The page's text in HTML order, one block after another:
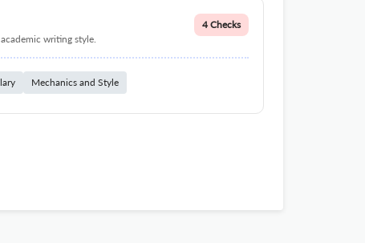
writing style.
4 Checks
Mechanics and Style